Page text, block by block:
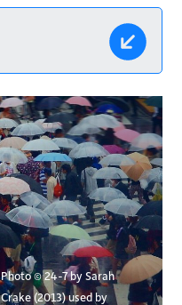
Photo © 24-7 by Sarah
Crake (2013) used by